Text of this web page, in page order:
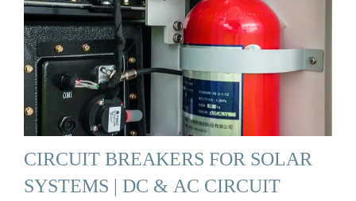
CIRCUIT BREAKERS FOR SOLAR
SYSTEMS | DC & AC CIRCUIT